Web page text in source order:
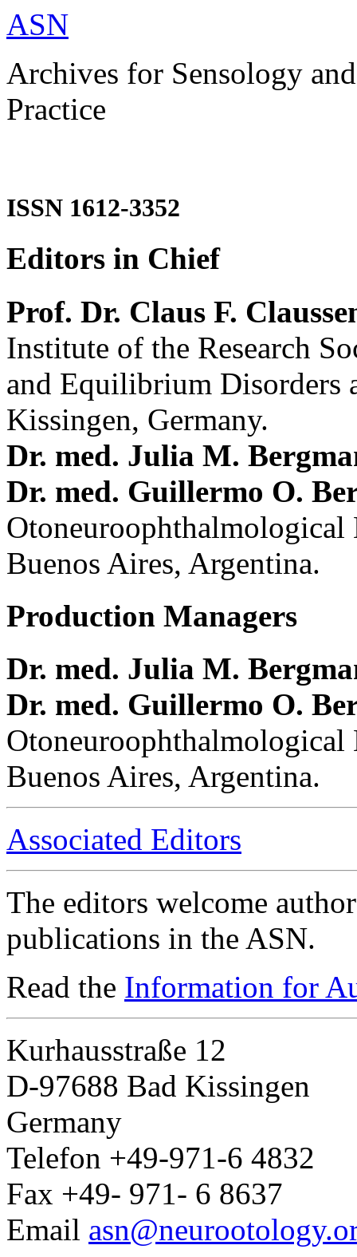
ASN
Archives for Sensology
Practice
ISSN 1612-3352
Editors in Chief
Prof. Dr. Claus F.
Institute of the Research
and Equilibrium Disorders
Kissingen, Germany.
Dr. med. Julia M.
Dr. med. Guillermo O.
Buenos Aires, Argentina.
Production Managers
Dr. med. Julia M.
Dr. med. Guillermo O.
Buenos Aires, Argentina.
Associated Editors
The editors welcome
publications in the ASN.
Read the Information for
Kurhausstraße 12
D-97688 Bad Kissingen
Germany
Telefon +49-971-6 4832
Fax +49- 971- 6 8637
Email